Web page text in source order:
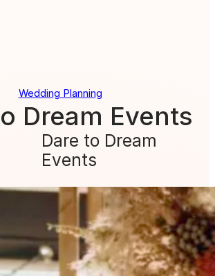
Wedding Planning
Dream Events
Dare to Dream
Events